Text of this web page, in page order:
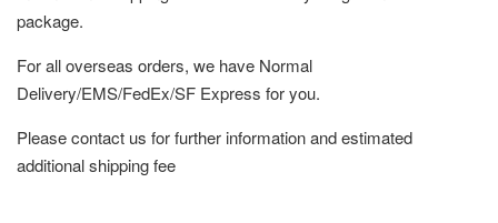
package.
For all overseas orders, we have Normal
Delivery/EMS/FedEx/SF Express for you.
Please contact us for further information and estimated
additional shipping fee